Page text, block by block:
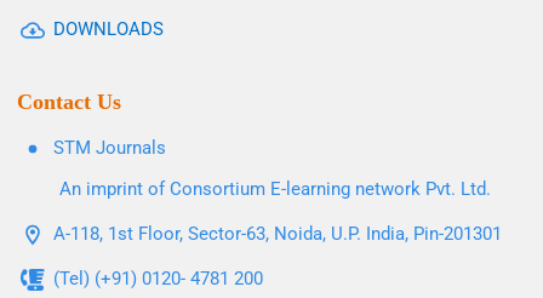
DOWNLOADS
Contact Us
STM Journals
An imprint of Consortium E-learning network Pvt. Ltd.
A-118, 1st Floor, Sector-63, Noida, U.P. India, Pin-201301
(Tel) (+91) 0120- 4781 200